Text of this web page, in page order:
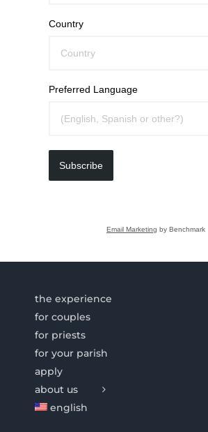
Country
Preferred Language
Subscribe
Email Marketing by Benchmark
the experience
for couples
for priests
for your parish
apply
about us
english